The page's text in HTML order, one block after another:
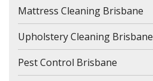
Mattress Cleaning Brisbane
Upholstery Cleaning Brisbane
Pest Control Brisbane